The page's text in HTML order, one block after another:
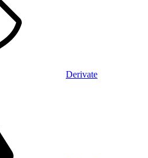
Derivate